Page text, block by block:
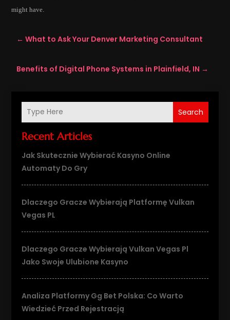
Search
Recent Articles
Jak Skutecznie Wybierać Kasyno Online
Automaty Do Gry
Dlaczego Gracze Wybierają Platformę Vulkan
Vegas PL
Dlaczego Gracze Wybierają Vulkan Vegas Pl
Jako Swoje Ulubione Kasyno
Analiza Platformy Gg Bet Polska: Co Warto
Wiedzieć Przed Rejestracją
might have.
←What to Ask Your Denver Marketing Consultant
Benefits of Digital Phone Systems in Plainfield, IN →